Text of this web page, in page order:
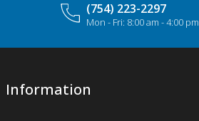
(754) 223-2297
Mon - Fri: 8:00 am - 4:00 pm
Information